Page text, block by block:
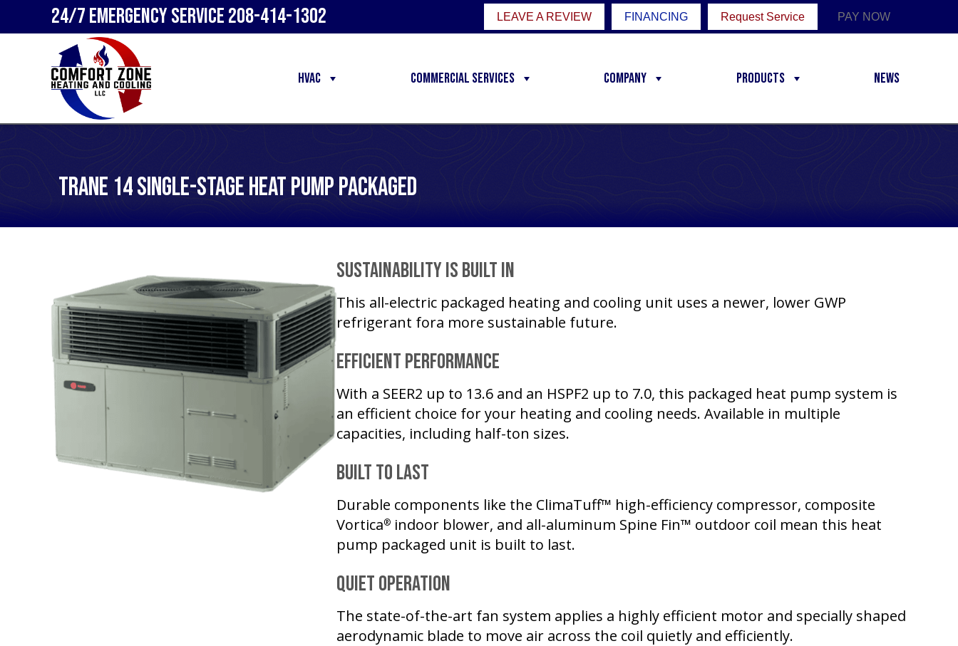
24/7 Emergency Service208-414-1302 LEAVE A REVIEW FINANCING Request Service PAY NOW
HVAC Commercial Services Company Products News
Trane 14 Single-Stage Heat Pump Packaged
Sustainability Is Built In
This all-electric packaged heating and cooling unit uses a newer, lower GWP
refrigerant fora more sustainable future.
Efficient Performance
With a SEER2 up to 13.6 and an HSPF2 up to 7.0, this packaged heat pump system is
an efficient choice for your heating and cooling needs. Available in multiple
capacities, including half-ton sizes.
Built to Last
Durable components like the ClimaTuff™ high-efficiency compressor, composite
Vortica®indoor blower, and all-aluminum Spine Fin™ outdoor coil mean this heat
pump packaged unit is built to last.
Quiet Operation
The state-of-the-art fan system applies a highly efficient motor and specially shaped
aerodynamic blade to move air across the coil quietly and efficiently.